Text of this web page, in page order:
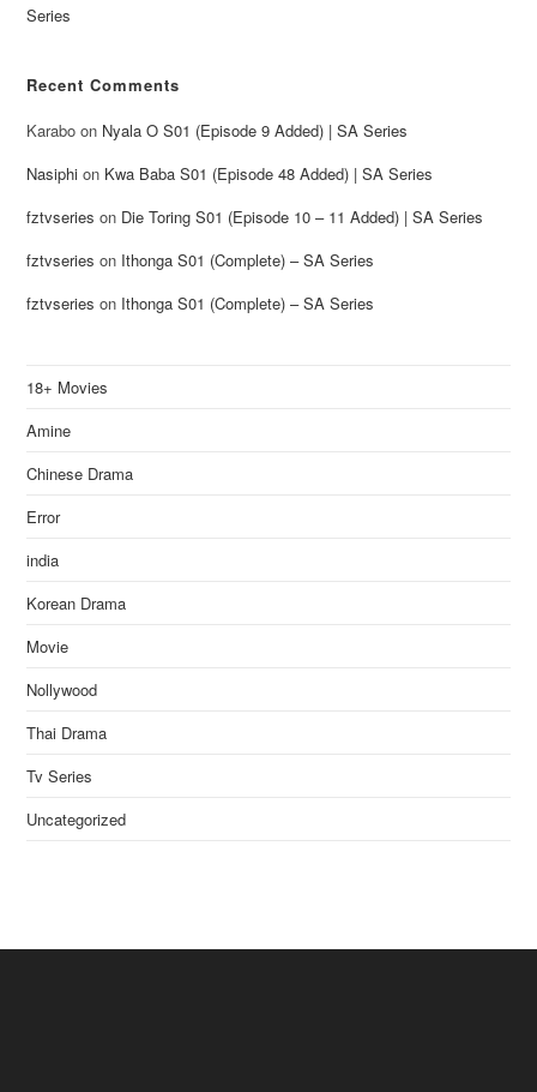
Series
Recent Comments
Karabo on Nyala O S01 (Episode 9 Added) | SA Series
Nasiphi on Kwa Baba S01 (Episode 48 Added) | SA Series
fztvseries on Die Toring S01 (Episode 10 – 11 Added) | SA Series
fztvseries on Ithonga S01 (Complete) – SA Series
fztvseries on Ithonga S01 (Complete) – SA Series
18+ Movies
Amine
Chinese Drama
Error
india
Korean Drama
Movie
Nollywood
Thai Drama
Tv Series
Uncategorized